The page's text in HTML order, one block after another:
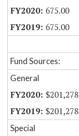
675.00
675.00
Fund Sources:
General
$201,278
$201,278
Special